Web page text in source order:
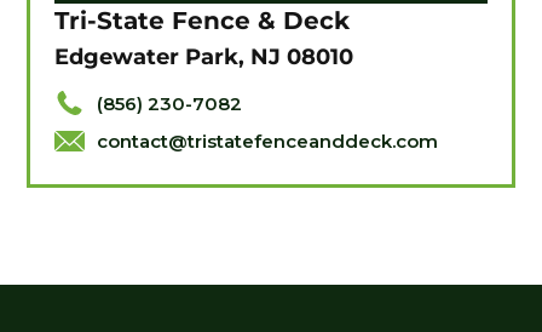
Tri-State Fence & Deck
Edgewater Park, NJ 08010
(856) 230-7082
contact@tristatefenceanddeck.com